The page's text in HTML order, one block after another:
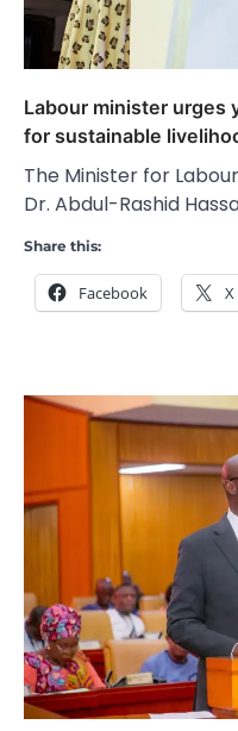
Labour minister urges
for sustainable
The Minister for
Dr. Abdul-Rashid
Share this:
Facebook X